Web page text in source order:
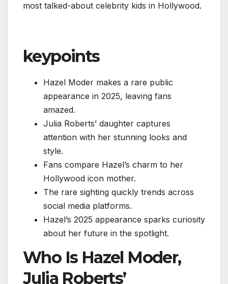
most talked-about celebrity kids in Hollywood.
keypoints
Hazel Moder makes a rare public
appearance in 2025, leaving fans
amazed.
Julia Roberts’ daughter captures
attention with her stunning looks and
style.
Fans compare Hazel’s charm to her
Hollywood icon mother.
The rare sighting quickly trends across
social media platforms.
Hazel’s 2025 appearance sparks curiosity
about her future in the spotlight.
Who Is Hazel Moder,
Julia Roberts’